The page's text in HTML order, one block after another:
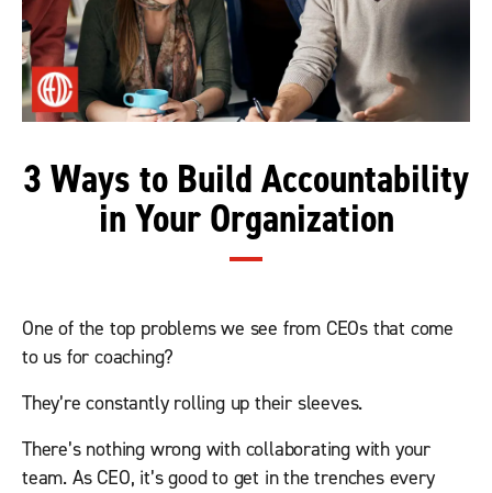
3 Ways to Build Accountability
in Your Organization
One of the top problems we see from CEOs that come
to us for coaching?
They’re constantly rolling up their sleeves.
There’s nothing wrong with collaborating with your
team. As CEO, it’s good to get in the trenches every